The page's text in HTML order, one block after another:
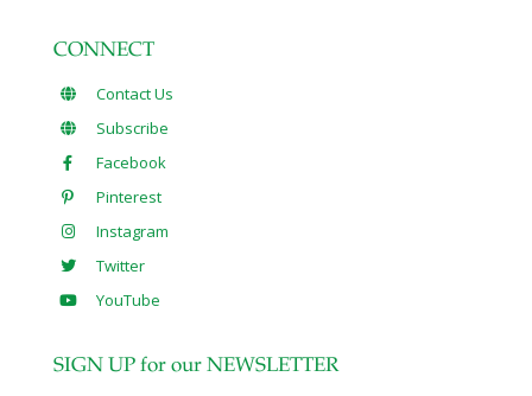
CONNECT
Contact Us
Subscribe
Facebook
Pinterest
Instagram
Twitter
YouTube
SIGN UP for our NEWSLETTER